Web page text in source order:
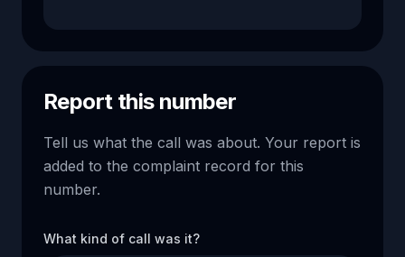
Report this number
Tell us what the call was about. Your report is
added to the complaint record for this
number.
What kind of call was it?